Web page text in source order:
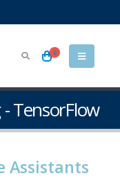
0
- TensorFlow
Assistants